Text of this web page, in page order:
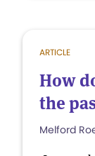
ARTICLE
How
the
Melford